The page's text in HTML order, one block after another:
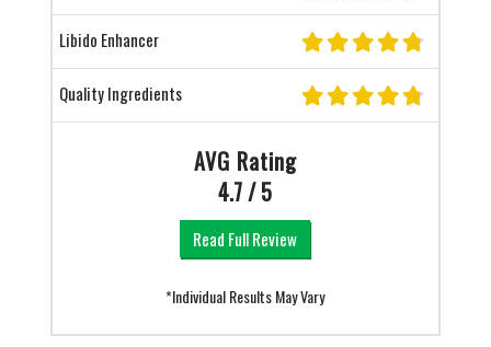
Libido Enhancer
Quality Ingredients
AVG Rating
4.7 / 5
Read Full Review
*Individual Results May Vary